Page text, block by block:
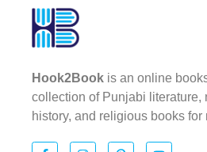
Hook2Book is an online
collection of Punjabi literature,
history, and religious books